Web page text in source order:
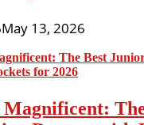
May 13, 2026